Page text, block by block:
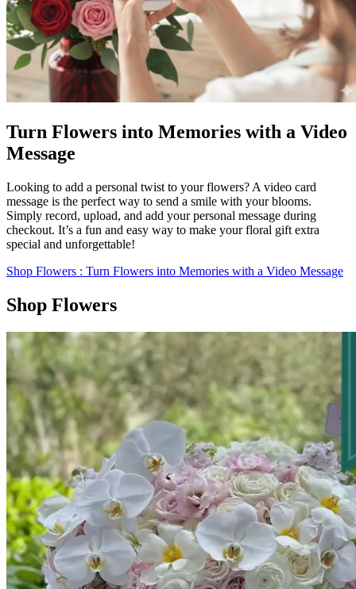
Turn Flowers into Memories with a Video
Message
Looking to add a personal twist to your flowers? A video card
message is the perfect way to send a smile with your blooms.
Simply record, upload, and add your personal message during
checkout. It’s a fun and easy way to make your floral gift extra
special and unforgettable!
Shop Flowers : Turn Flowers into Memories with a Video Message
Shop Flowers